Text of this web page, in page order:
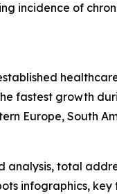
incidence of
fastest growth
Europe, South
total
infographics,